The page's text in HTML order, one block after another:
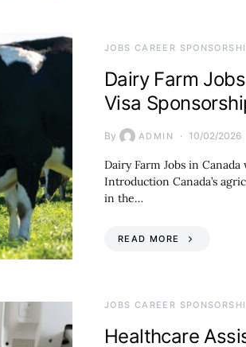
JOBS CAREER
Dairy Farm
Visa
By ADMIN 10/02/2026
Dairy Farm Jobs in
Introduction Canada’s
in the…
READ MORE
JOBS CAREER
Healthcare